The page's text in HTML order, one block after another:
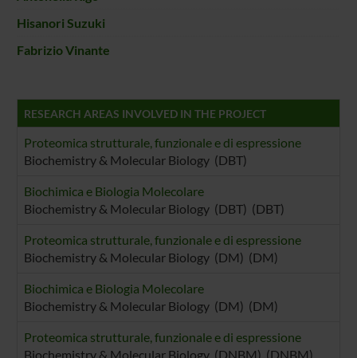
Hisanori Suzuki
Fabrizio Vinante
RESEARCH AREAS INVOLVED IN THE PROJECT
Proteomica strutturale, funzionale e di espressione
Biochemistry & Molecular Biology (DBT)
Biochimica e Biologia Molecolare
Biochemistry & Molecular Biology (DBT) (DBT)
Proteomica strutturale, funzionale e di espressione
Biochemistry & Molecular Biology (DM) (DM)
Biochimica e Biologia Molecolare
Biochemistry & Molecular Biology (DM) (DM)
Proteomica strutturale, funzionale e di espressione
Biochemistry & Molecular Biology (DNBM) (DNBM)